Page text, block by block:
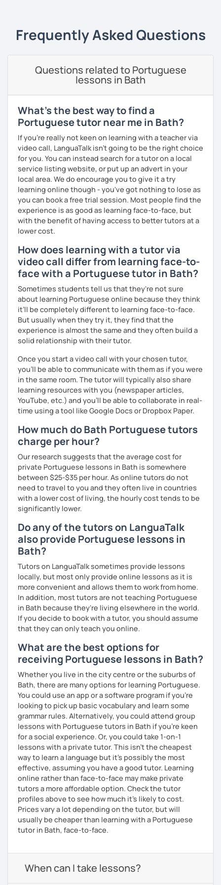
the experience and the results to make you achieve your
would probably enjoy talking X)
I am looking forward to seeing you!
Best regards,
Micaela
Frequently Asked Questions
Questions related to Portuguese
lessons in Bath
What's the best way to find a
Portuguese tutor near me in Bath?
If you're really not keen on learning with a teacher via
video call, LanguaTalk isn't going to be the right choice
for you. You can instead search for a tutor on a local
service listing website, or put up an advert in your
local area. We do encourage you to give it a try
learning online though - you've got nothing to lose as
you can book a free trial session. Most people find the
experience is as good as learning face-to-face, but
with the benefit of having access to better tutors at a
lower cost.
How does learning with a tutor via
video call differ from learning face-to-
face with a Portuguese tutor in Bath?
Sometimes students tell us that they're not sure
about learning Portuguese online because they think
it’ll be completely different to learning face-to-face.
But usually when they try it, they find that the
experience is almost the same and they often build a
solid relationship with their tutor.
Once you start a video call with your chosen tutor,
you’ll be able to communicate with them as if you were
in the same room. The tutor will typically also share
learning resources with you (newspaper articles,
YouTube, etc.) and you’ll be able to collaborate in real-
time using a tool like Google Docs or Dropbox Paper.
How much do Bath Portuguese tutors
charge per hour?
Our research suggests that the average cost for
private Portuguese lessons in Bath is somewhere
between $25-$35 per hour. As online tutors do not
need to travel to you and they often live in countries
with a lower cost of living, the hourly cost tends to be
significantly lower.
Do any of the tutors on LanguaTalk
also provide Portuguese lessons in
Bath?
Tutors on LanguaTalk sometimes provide lessons
locally, but most only provide online lessons as it is
more convenient and allows them to work from home.
In addition, most tutors are not teaching Portuguese
in Bath because they're living elsewhere in the world.
If you decide to book with a tutor, you should assume
that they can only teach you online.
What are the best options for
receiving Portuguese lessons in Bath?
Whether you live in the city centre or the suburbs of
Bath, there are many options for learning Portuguese.
You could use an app or a software program if you're
looking to pick up basic vocabulary and learn some
grammar rules. Alternatively, you could attend group
lessons with Portuguese tutors in Bath if you're keen
for a social experience. Or, you could take 1-on-1
lessons with a private tutor. This isn't the cheapest
way to learn a language but it's possibly the most
effective, assuming you have a good tutor. Learning
online rather than face-to-face may make private
tutors a more affordable option. Check the tutor
profiles above to see how much it's likely to cost.
Prices vary a lot depending on the tutor, but will
usually be cheaper than learning with a Portuguese
tutor in Bath, face-to-face.
When can I take lessons?